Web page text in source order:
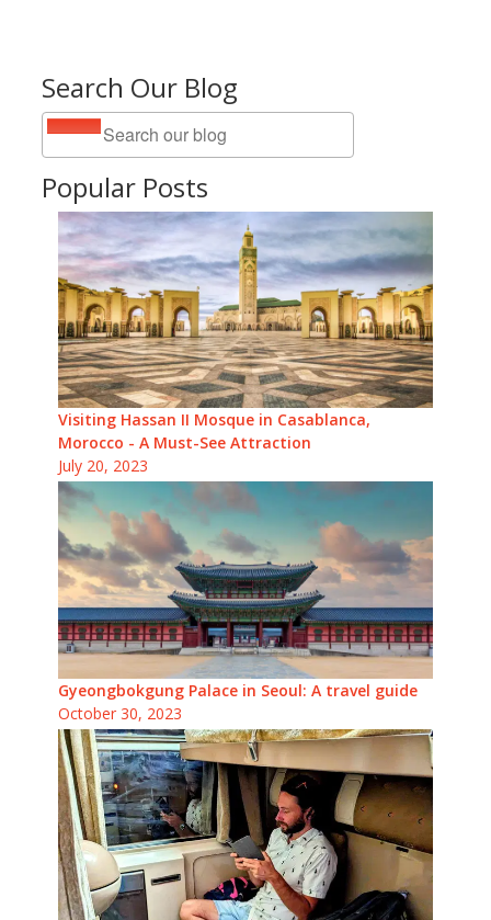
Search Our Blog
Popular Posts
Visiting Hassan II Mosque in Casablanca,
Morocco - A Must-See Attraction
July 20, 2023
Gyeongbokgung Palace in Seoul: A travel guide
October 30, 2023